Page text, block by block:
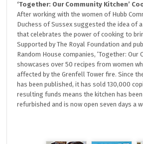
‘Together: Our Community Kitchen’
After working with the women of Hubb
Duchess of Sussex suggested the idea of
that celebrates the power of cooking to
Supported by The Royal Foundation and
Random House companies, ‘Together: Our
showcases over 50 recipes from women
affected by the Grenfell Tower fire. Since
has been published, it has sold 130,000
resulting funds means the kitchen has
refurbished and is now open seven days a